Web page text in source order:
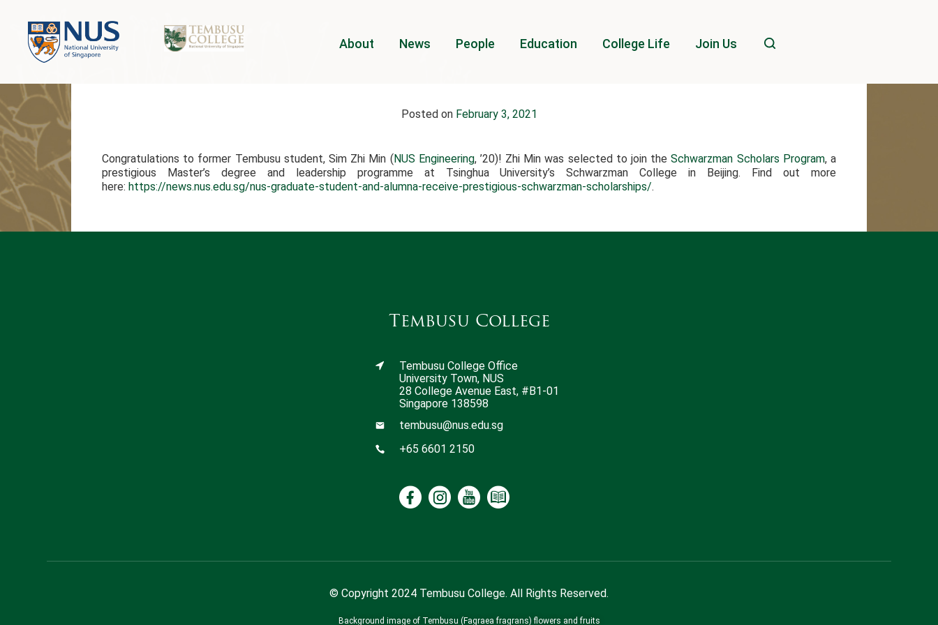
About News People Education College Life Join Us
Posted on February 3, 2021
Congratulations to former Tembusu student, Sim Zhi Min (NUS Engineering, ’20)! Zhi Min was selected to join theSchwarzman Scholars Program, a
prestigious Master’s degree and leadership programme at Tsinghua University’s Schwarzman College in Beijing. Find out more
here: https://news.nus.edu.sg/nus-graduate-student-and-alumna-receive-prestigious-schwarzman-scholarships/.
Tembusu College
Tembusu College Office
University Town, NUS
28 College Avenue East, #B1-01
Singapore 138598
tembusu@nus.edu.sg
+65 6601 2150
© Copyright 2024 Tembusu College. All Rights Reserved.
Background image of Tembusu (Fagraea fragrans) flowers and fruits